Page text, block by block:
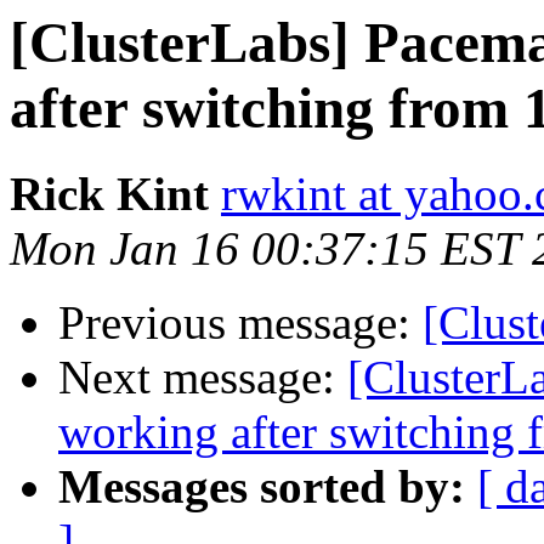
[ClusterLabs]
after switching from
Rick Kint rwkint at
Mon Jan 16 00:37:15 EST
Previous message:
Next message:
working after switching
Messages sorted by: [